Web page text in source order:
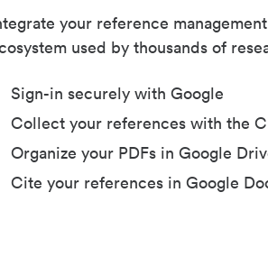
your reference
used by thousands of
Sign-in securely with Google
Collect your references with the
Organize your PDFs in Google
Cite your references in Google